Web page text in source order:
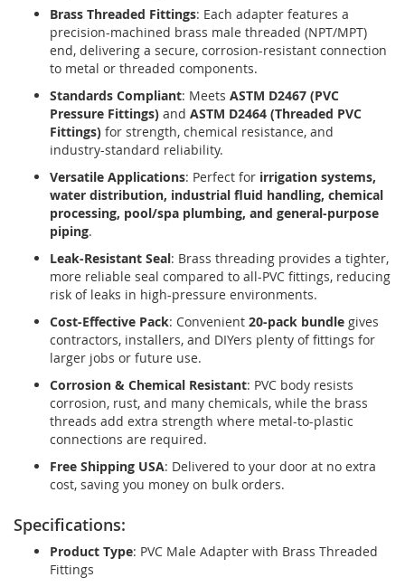
Brass Threaded Fittings: Each adapter features a
precision-machined brass male threaded (NPT/MPT)
end, delivering a secure, corrosion-resistant connection
to metal or threaded components.
Standards Compliant: Meets ASTM D2467 (PVC
Pressure Fittings) and ASTM D2464 (Threaded PVC
Fittings) for strength, chemical resistance, and
industry-standard reliability.
Versatile Applications: Perfect for irrigation systems,
water distribution, industrial fluid handling, chemical
processing, pool/spa plumbing, and general-purpose
piping.
Leak-Resistant Seal: Brass threading provides a tighter,
more reliable seal compared to all-PVC fittings, reducing
risk of leaks in high-pressure environments.
Cost-Effective Pack: Convenient 20-pack bundle gives
contractors, installers, and DIYers plenty of fittings for
larger jobs or future use.
Corrosion & Chemical Resistant: PVC body resists
corrosion, rust, and many chemicals, while the brass
threads add extra strength where metal-to-plastic
connections are required.
Free Shipping USA: Delivered to your door at no extra
cost, saving you money on bulk orders.
Specifications:
Product Type: PVC Male Adapter with Brass Threaded
Fittings